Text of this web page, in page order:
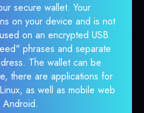
secure wallet. Your
on your device and is not
on an encrypted USB
phrases and separate
The wallet can be
there are applications for
as well as mobile web